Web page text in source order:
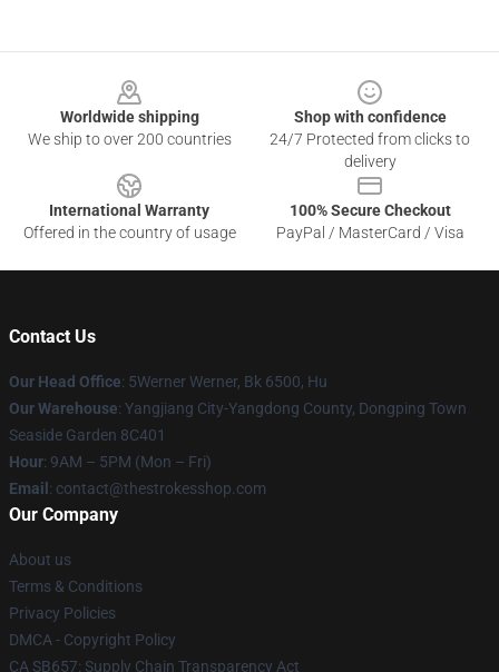
Worldwide shipping
We ship to over 200 countries
Shop with confidence
24/7 Protected from clicks to
delivery
International Warranty
Offered in the country of usage
100% Secure Checkout
PayPal / MasterCard / Visa
Contact Us
Our Head Office: 5Werner Werner, Bk 6500, Hu
Our Warehouse: Yangjiang City-Yangdong County, Dongping Town
Seaside Garden 8C401
Hour: 9AM – 5PM (Mon – Fri)
Email : contact@thestrokesshop.com
Our Company
About us
Terms & Conditions
Privacy Policies
DMCA - Copyright Policy
CA SB657: Supply Chain Transparency Act